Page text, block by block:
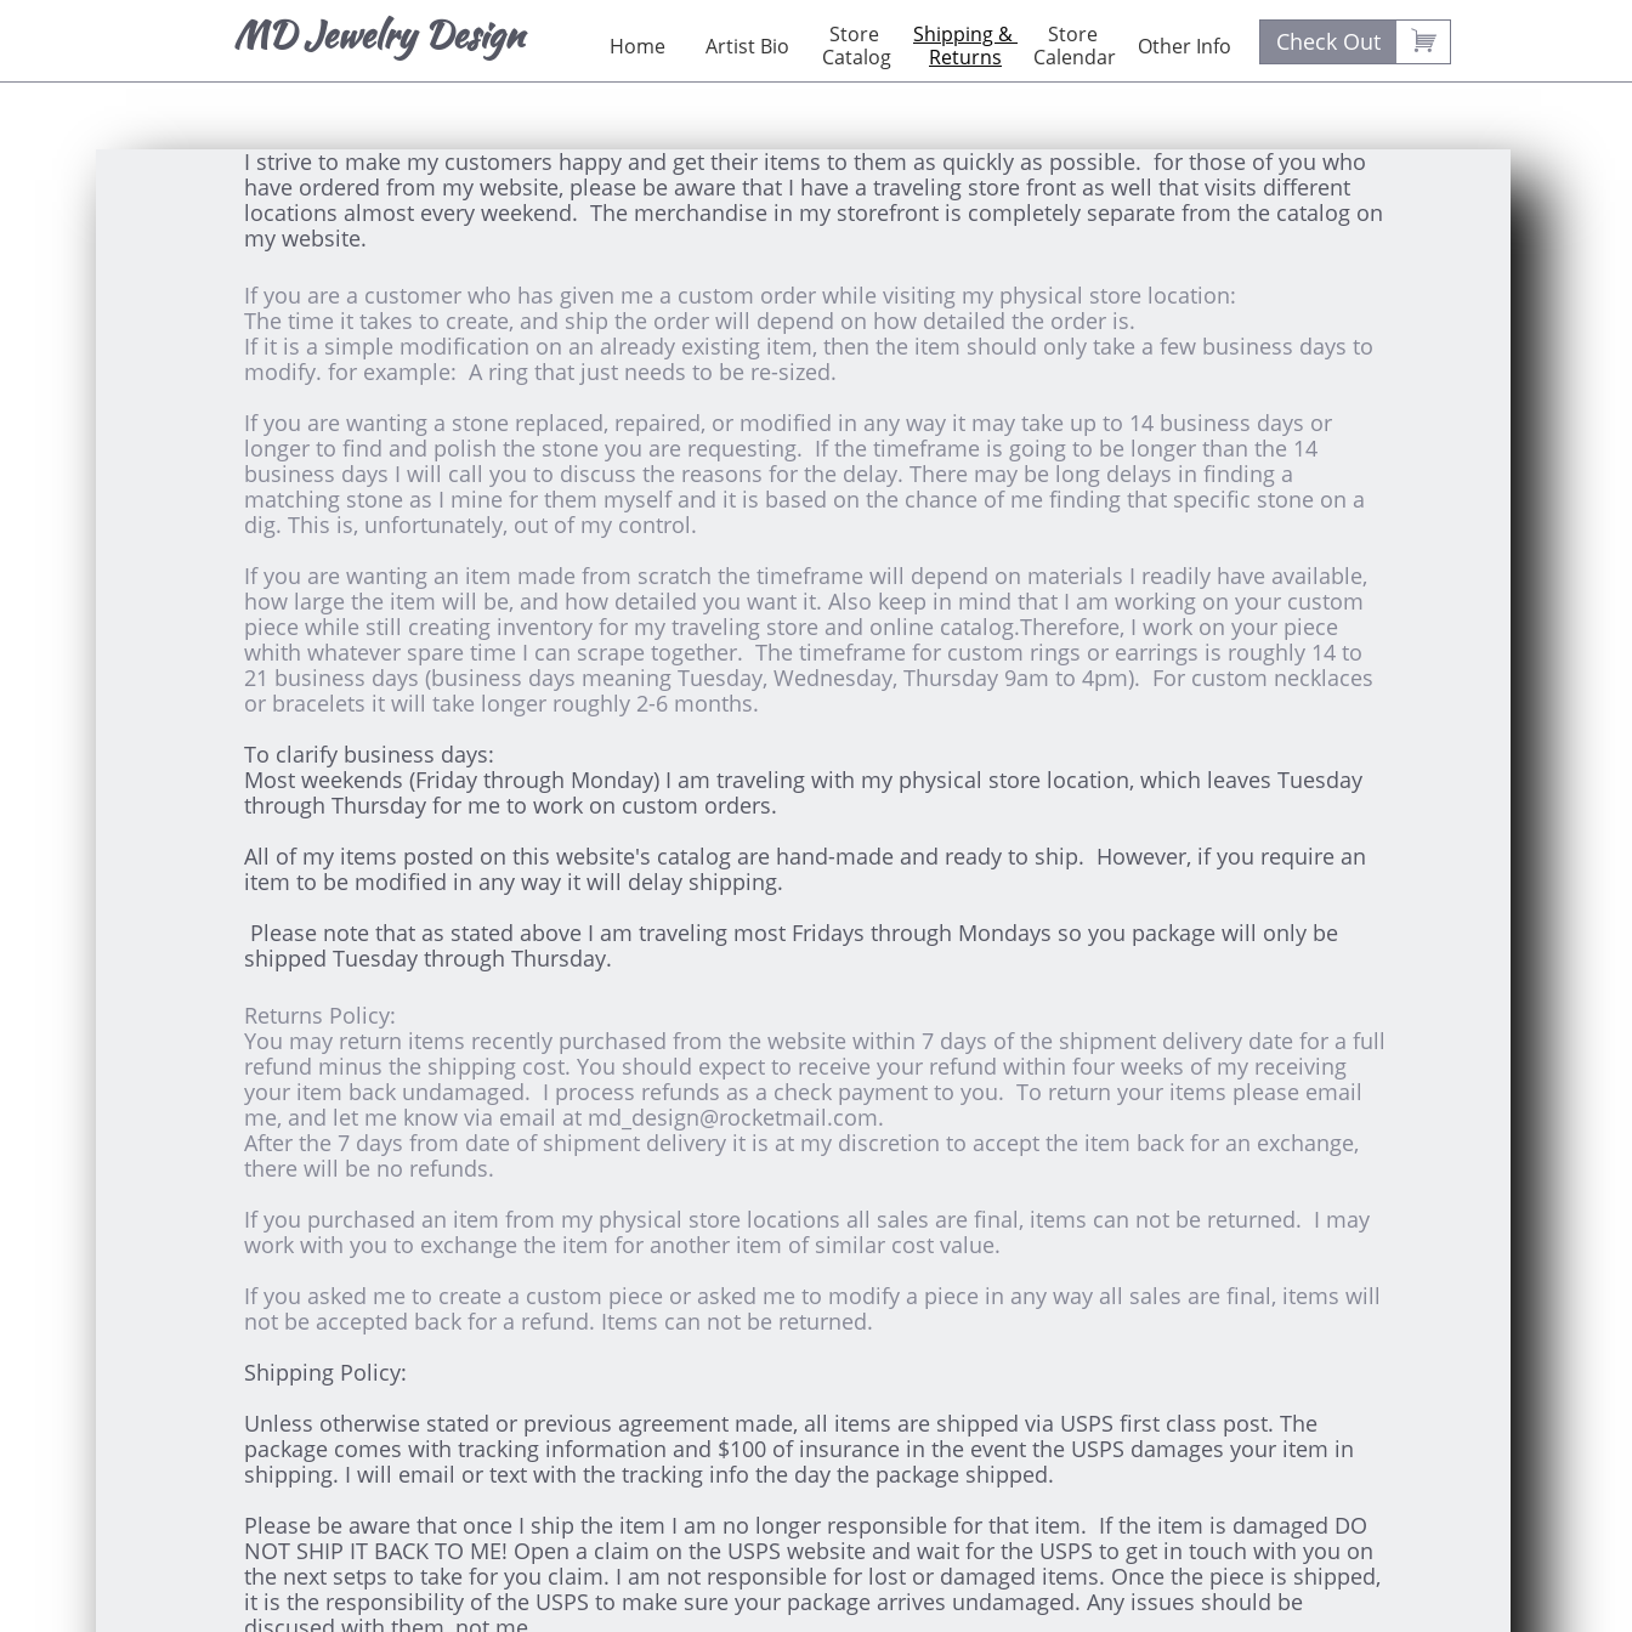
Home Artist Bio
Store
Catalog
Shipping &
Returns
Store
Calendar
Other Info
MD Jewelry Design Check Out 
I strive to make my customers happy and get their items to them as quickly as possible. for those of you who
have ordered from my website, please be aware that I have a traveling store front as well that visits different
locations almost every weekend. The merchandise in my storefront is completely separate from the catalog on
my website.
If you are a customer who has given me a custom order while visiting my physical store location:
The time it takes to create, and ship the order will depend on how detailed the order is.
If it is a simple modification on an already existing item, then the item should only take a few business days to
modify. for example: A ring that just needs to be re-sized.
If you are wanting a stone replaced, repaired, or modified in any way it may take up to 14 business days or
longer to find and polish the stone you are requesting. If the timeframe is going to be longer than the 14
business days I will call you to discuss the reasons for the delay. There may be long delays in finding a
matching stone as I mine for them myself and it is based on the chance of me finding that specific stone on a
dig. This is, unfortunately, out of my control.
If you are wanting an item made from scratch the timeframe will depend on materials I readily have available,
how large the item will be, and how detailed you want it. Also keep in mind that I am working on your custom
piece while still creating inventory for my traveling store and online catalog.Therefore, I work on your piece
whith whatever spare time I can scrape together. The timeframe for custom rings or earrings is roughly 14 to
21 business days (business days meaning Tuesday, Wednesday, Thursday 9am to 4pm). For custom necklaces
or bracelets it will take longer roughly 2-6 months.
To clarify business days:
Most weekends (Friday through Monday) I am traveling with my physical store location, which leaves Tuesday
through Thursday for me to work on custom orders.
All of my items posted on this website's catalog are hand-made and ready to ship. However, if you require an
item to be modified in any way it will delay shipping.
Please note that as stated above I am traveling most Fridays through Mondays so you package will only be
shipped Tuesday through Thursday.
Returns Policy:
You may return items recently purchased from the website within 7 days of the shipment delivery date for a full
refund minus the shipping cost. You should expect to receive your refund within four weeks of my receiving
your item back undamaged. I process refunds as a check payment to you. To return your items please email
me, and let me know via email at md_design@rocketmail.com.
After the 7 days from date of shipment delivery it is at my discretion to accept the item back for an exchange,
there will be no refunds.
If you purchased an item from my physical store locations all sales are final, items can not be returned. I may
work with you to exchange the item for another item of similar cost value.
If you asked me to create a custom piece or asked me to modify a piece in any way all sales are final, items will
not be accepted back for a refund. Items can not be returned.
Shipping Policy:
Unless otherwise stated or previous agreement made, all items are shipped via USPS first class post. The
package comes with tracking information and $100 of insurance in the event the USPS damages your item in
shipping. I will email or text with the tracking info the day the package shipped.
Please be aware that once I ship the item I am no longer responsible for that item. If the item is damaged DO
NOT SHIP IT BACK TO ME! Open a claim on the USPS website and wait for the USPS to get in touch with you on
the next setps to take for you claim. I am not responsible for lost or damaged items. Once the piece is shipped,
it is the responsibility of the USPS to make sure your package arrives undamaged. Any issues should be